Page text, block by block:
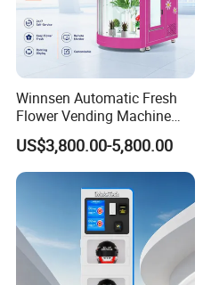
Packaging & Shipping
Winnsen Automatic Fresh
Flower Vending Machine
with Cooling System
Remote Control
US$3,800.00-5,800.00